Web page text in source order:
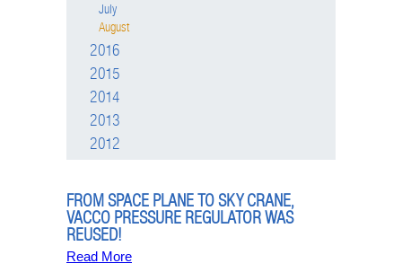
July
August
2016
2015
2014
2013
2012
FROM SPACE PLANE TO SKY CRANE,
VACCO PRESSURE REGULATOR WAS
REUSED!
Read More